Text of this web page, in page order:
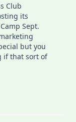
Club
its
Sept.
but you
if that sort of